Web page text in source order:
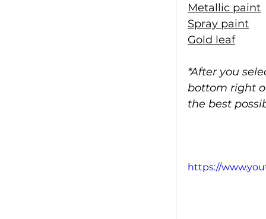
Metallic paint
Spray paint
Gold leaf
*After you
bottom right
the best
https://